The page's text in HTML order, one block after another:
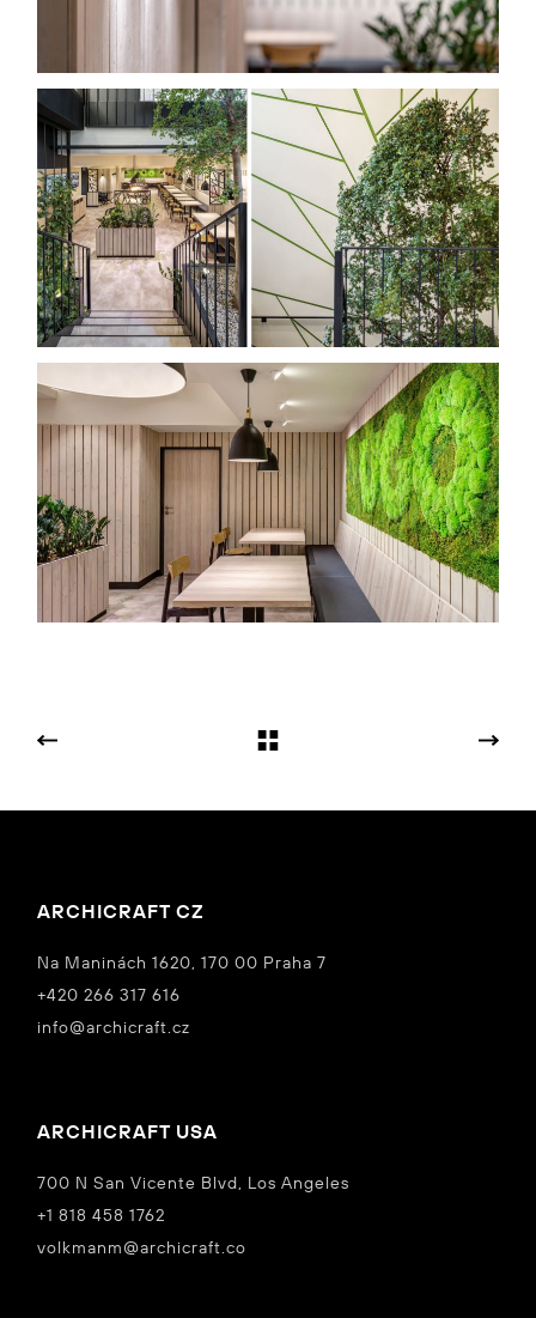
ARCHICRAFT CZ
Na Maninách 1620, 170 00 Praha 7
+420 266 317 616
info@archicraft.cz
ARCHICRAFT USA
700 N San Vicente Blvd, Los Angeles
+1 818 458 1762
volkmanm@archicraft.co